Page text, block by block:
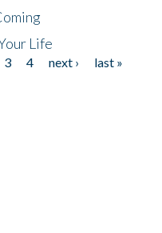
Life
3 4 next ›
last »